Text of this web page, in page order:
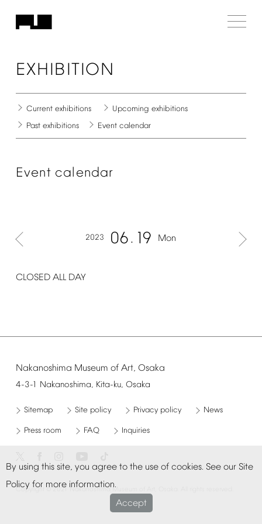
By using this site, you agree to the use of cookies. See our Site
Policy for more information.
Accept
EXHIBITION
Current exhibitions Upcoming exhibitions
Past exhibitions Event calendar
Event calendar
2023 06 19 Mon
CLOSED ALL DAY
Nakanoshima Museum of Art, Osaka
4-3-1 Nakanoshima, Kita-ku, Osaka
Sitemap Site policy Privacy policy News
Press room FAQ Inquiries
Copyright 2021 Nakanoshima